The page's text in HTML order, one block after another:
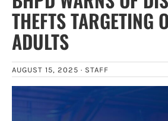
THEFTS TARGETING
ADULTS
AUGUST 15, 2025 · STAFF